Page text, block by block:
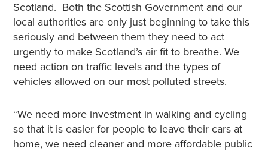
Scotland. Both the Scottish Government and our
local authorities are only just beginning to take this
seriously and between them they need to act
urgently to make Scotland’s air fit to breathe. We
need action on traffic levels and the types of
vehicles allowed on our most polluted streets.
“We need more investment in walking and cycling
so that it is easier for people to leave their cars at
home, we need cleaner and more affordable public